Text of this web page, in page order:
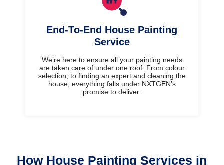
End-To-End House Painting
Service
We’re here to ensure all your painting needs
are taken care of under one roof. From colour
selection, to finding an expert and cleaning the
house, everything falls under NXTGEN’s
promise to deliver.
How House Painting Services in